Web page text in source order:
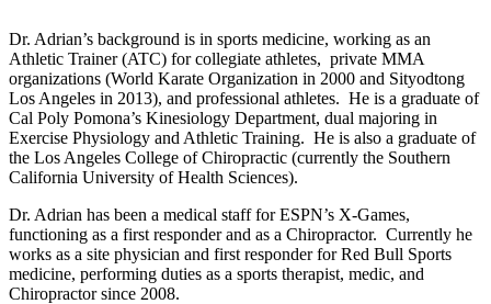
Dr. Adrian’s background is in sports medicine, working as an
Athletic Trainer (ATC) for collegiate athletes, private MMA
organizations (World Karate Organization in 2000 and Sityodtong
Los Angeles in 2013), and professional athletes. He is a graduate of
Cal Poly Pomona’s Kinesiology Department, dual majoring in
Exercise Physiology and Athletic Training. He is also a graduate of
the Los Angeles College of Chiropractic (currently the Southern
California University of Health Sciences).
Dr. Adrian has been a medical staff for ESPN’s X-Games,
functioning as a first responder and as a Chiropractor. Currently he
works as a site physician and first responder for Red Bull Sports
medicine, performing duties as a sports therapist, medic, and
Chiropractor since 2008.